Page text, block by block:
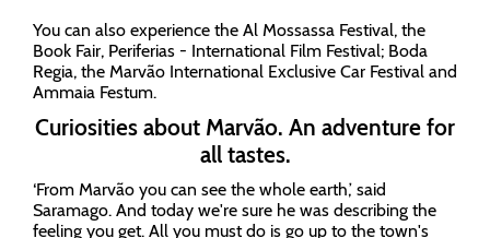
You can also experience the Al Mossassa Festival, the
Book Fair, Periferias - International Film Festival; Boda
Regia, the Marvão International Exclusive Car Festival and
Ammaia Festum.
Curiosities about Marvão. An adventure for
all tastes.
‘From Marvão you can see the whole earth,’ said
Saramago. And today we're sure he was describing the
feeling you get. All you must do is go up to the town's